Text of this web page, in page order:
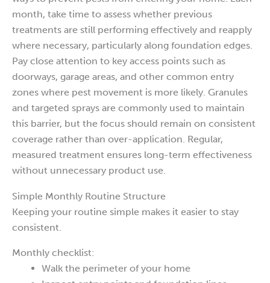
month, take time to assess whether previous
treatments are still performing effectively and reapply
where necessary, particularly along foundation edges.
Pay close attention to key access points such as
doorways, garage areas, and other common entry
zones where pest movement is more likely. Granules
and targeted sprays are commonly used to maintain
this barrier, but the focus should remain on consistent
coverage rather than over-application. Regular,
measured treatment ensures long-term effectiveness
without unnecessary product use.
Simple Monthly Routine Structure
Keeping your routine simple makes it easier to stay
consistent.
Monthly checklist:
Walk the perimeter of your home